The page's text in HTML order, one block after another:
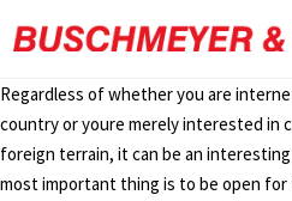
Regardless of whether you are
country or youre merely interested in
foreign terrain, it can be an
most important thing is to be open